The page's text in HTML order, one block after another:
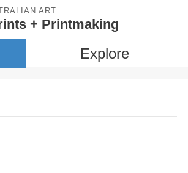
ART
+ Printmaking
Explore